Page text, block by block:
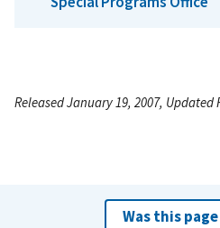
Released January 19, 2007, Updated
Was this